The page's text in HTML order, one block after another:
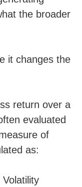
the broader
it changes the
return over a
evaluated
of
as: